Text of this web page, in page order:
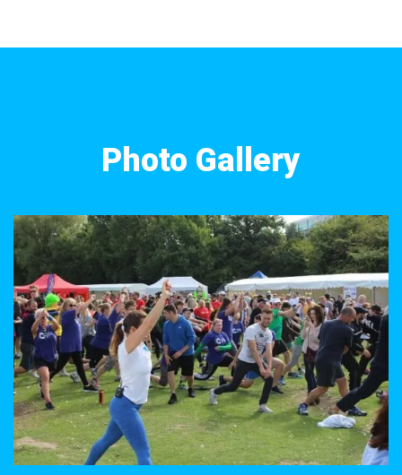
Photo Gallery